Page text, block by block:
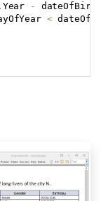
Year -
<